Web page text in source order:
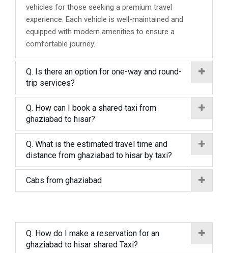
vehicles for those seeking a premium travel
experience. Each vehicle is well-maintained and
equipped with modern amenities to ensure a
comfortable journey.
Q. Is there an option for one-way and round-
trip services?
Q. How can I book a shared taxi from
ghaziabad to hisar?
Q. What is the estimated travel time and
distance from ghaziabad to hisar by taxi?
Cabs from ghaziabad
Q. How do I make a reservation for an
ghaziabad to hisar shared Taxi?